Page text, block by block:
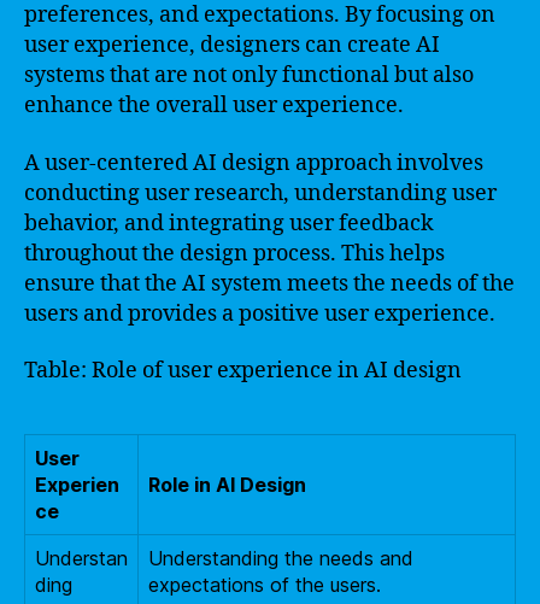
preferences, and expectations. By focusing on
user experience, designers can create AI
systems that are not only functional but also
enhance the overall user experience.
A user-centered AI design approach involves
conducting user research, understanding user
behavior, and integrating user feedback
throughout the design process. This helps
ensure that the AI system meets the needs of the
users and provides a positive user experience.
Table: Role of user experience in AI design
User
Experien
ce
Role in AI Design
Understan
ding
Understanding the needs and
expectations of the users.